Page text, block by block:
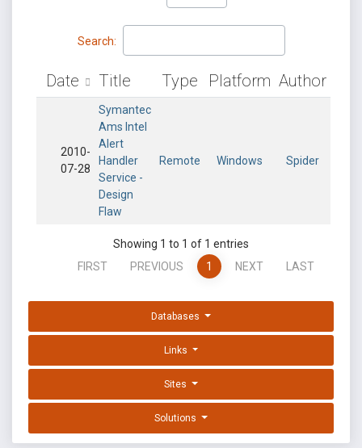
Search:
Date Title Type Platform Author
2010-
07-28
Symantec
Ams Intel
Alert
Handler
Service -
Design
Flaw
Remote Windows Spider
Showing 1 to 1 of 1 entries
FIRST
PREVIOUS 1 NEXT LAST
Databases
Links
Sites
Solutions